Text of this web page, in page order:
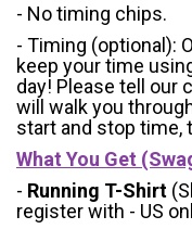
- No timing chips.
- Timing (optional):
keep your time
day! Please tell our
will walk you
start and stop time,
What You Get
- Running T-Shirt
register with - US